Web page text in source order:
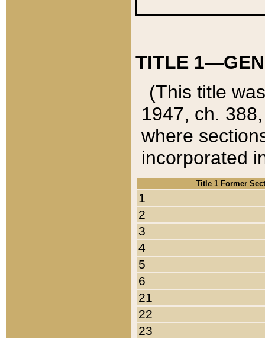
TITLE
(This title
1947, ch.
where
incorporated
Title 1 Former
1
2
3
4
5
6
21
22
23